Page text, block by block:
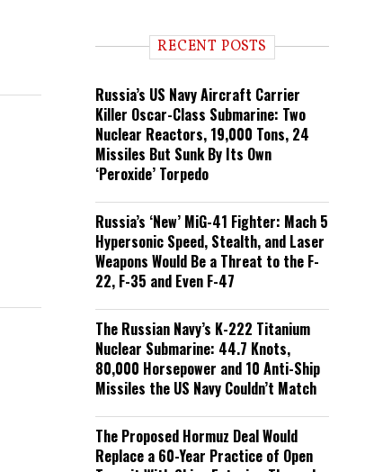
n RECENT POSTS
Russia’s US Navy Aircraft Carrier
Killer Oscar-Class Submarine: Two
Nuclear Reactors, 19,000 Tons, 24
Missiles But Sunk By Its Own
‘Peroxide’ Torpedo
Russia’s ‘New’ MiG-41 Fighter: Mach 5
Hypersonic Speed, Stealth, and Laser
Weapons Would Be a Threat to the F-
22, F-35 and Even F-47
The Russian Navy’s K-222 Titanium
Nuclear Submarine: 44.7 Knots,
80,000 Horsepower and 10 Anti-Ship
Missiles the US Navy Couldn’t Match
The Proposed Hormuz Deal Would
Replace a 60-Year Practice of Open